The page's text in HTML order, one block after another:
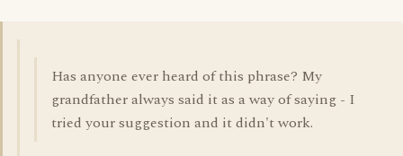
Has anyone ever heard of this phrase? My
grandfather always said it as a way of saying - I
tried your suggestion and it didn't work.